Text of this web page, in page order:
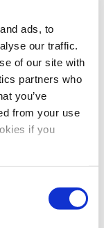
ads, to
our traffic.
of our site with
partners who
you’ve
from your use
if you
Up